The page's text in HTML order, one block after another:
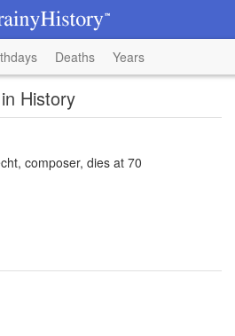
Deaths Years
History
composer, dies at 70